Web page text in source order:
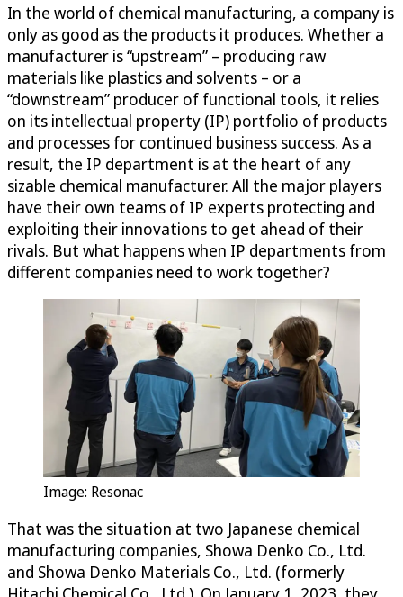
In the world of chemical manufacturing, a company is
only as good as the products it produces. Whether a
manufacturer is “upstream” – producing raw
materials like plastics and solvents – or a
“downstream” producer of functional tools, it relies
on its intellectual property (IP) portfolio of products
and processes for continued business success. As a
result, the IP department is at the heart of any
sizable chemical manufacturer. All the major players
have their own teams of IP experts protecting and
exploiting their innovations to get ahead of their
rivals. But what happens when IP departments from
different companies need to work together?
Image: Resonac
That was the situation at two Japanese chemical
manufacturing companies, Showa Denko Co., Ltd.
and Showa Denko Materials Co., Ltd. (formerly